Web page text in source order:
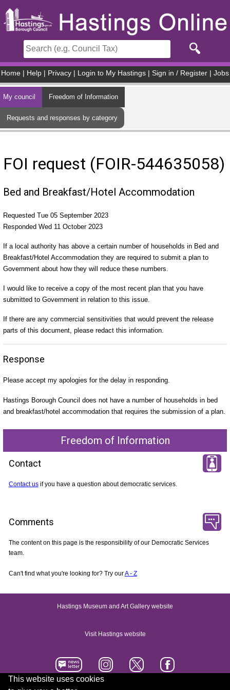
This website uses cookies
Home Help Privacy Login to My Hastings Sign in / Register Jobs
My council Freedom of Information
Requests and responses by category
FOI request (FOIR-544635058)
Bed and Breakfast/Hotel Accommodation
Requested Tue 05 September 2023
Responded Wed 11 October 2023
If a local authority has above a certain number of households in Bed and
Breakfast/Hotel Accommodation they are required to submit a plan to
Government about how they will reduce these numbers.
I would like to receive a copy of the most recent plan that you have
submitted to Government in relation to this issue.
If there are any commercial sensitivities that would prevent the release
parts of this document, please redact this information.
Response
Please accept my apologies for the delay in responding.
Hastings Borough Council does not have a number of households in bed
and breakfast/hotel accommodation that requires the submission of a plan.
Freedom of Information
Contact
Contact usif you have a question about democratic services.
Comments
The content on this page is the responsibility of our Democratic Services
team.
Can't find what you're looking for? Try ourA - Z
Hastings Museum and Art Gallery website
Visit Hastings website